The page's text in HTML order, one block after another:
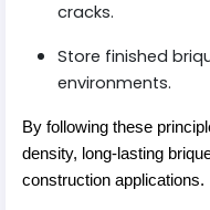
cracks.
Store finished
environments.
By following these
density, long-lasting
construction applications.